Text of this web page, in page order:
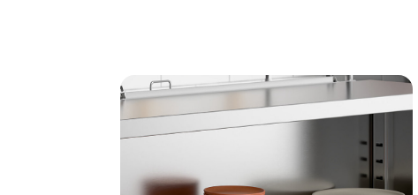
Product information